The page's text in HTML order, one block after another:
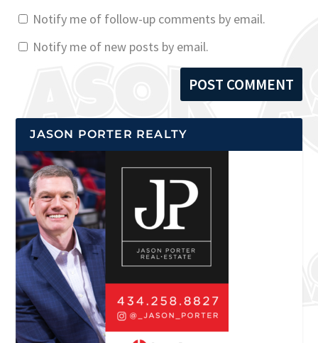
Notify me of follow-up comments by email.
Notify me of new posts by email.
JASON PORTER REALTY